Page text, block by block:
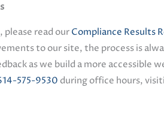
read ourCompliance Results
to our site, the process is
as we build a more accessible
575-9530 during office hours,